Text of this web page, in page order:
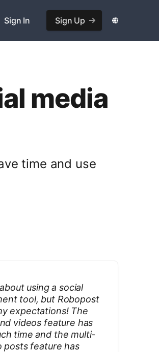
Sign In Sign Up
media
time and use
using a social
tool, but Robopost
expectations! The
videos feature has
time and the multi-
posts feature has